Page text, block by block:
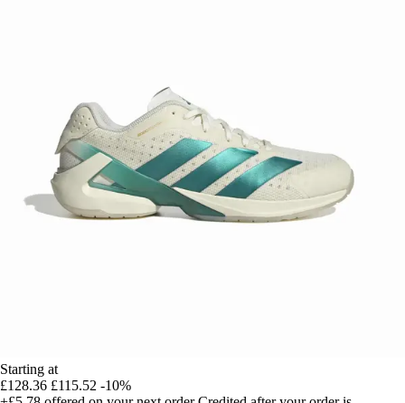
Starting at
£128.36 £115.52 -10%